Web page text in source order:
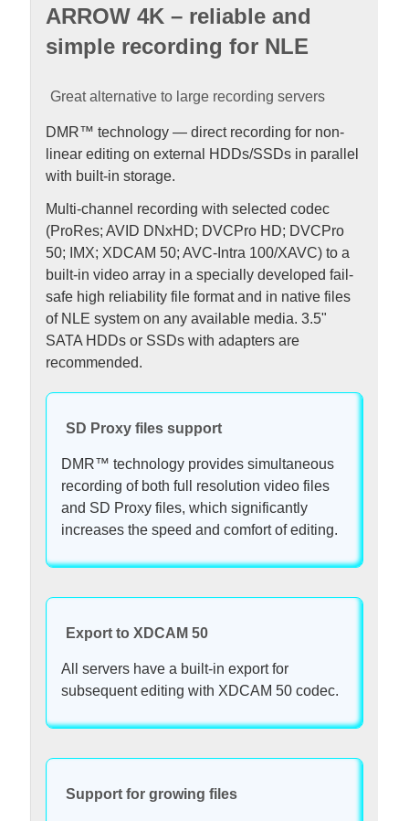
ARROW 4K – reliable and
simple recording for NLE
Great alternative to large recording servers
DMR™ technology — direct recording for non-
linear editing on external HDDs/SSDs in parallel
with built-in storage.
Multi-channel recording with selected codec
(ProRes; AVID DNxHD; DVCPro HD; DVCPro
50; IMX; XDCAM 50; AVC-Intra 100/XAVC) to a
built-in video array in a specially developed fail-
safe high reliability file format and in native files
of NLE system on any available media. 3.5"
SATA HDDs or SSDs with adapters are
recommended.
SD Proxy files support
DMR™ technology provides simultaneous
recording of both full resolution video files
and SD Proxy files, which significantly
increases the speed and comfort of editing.
Export to XDCAM 50
All servers have a built-in export for
subsequent editing with XDCAM 50 codec.
Support for growing files